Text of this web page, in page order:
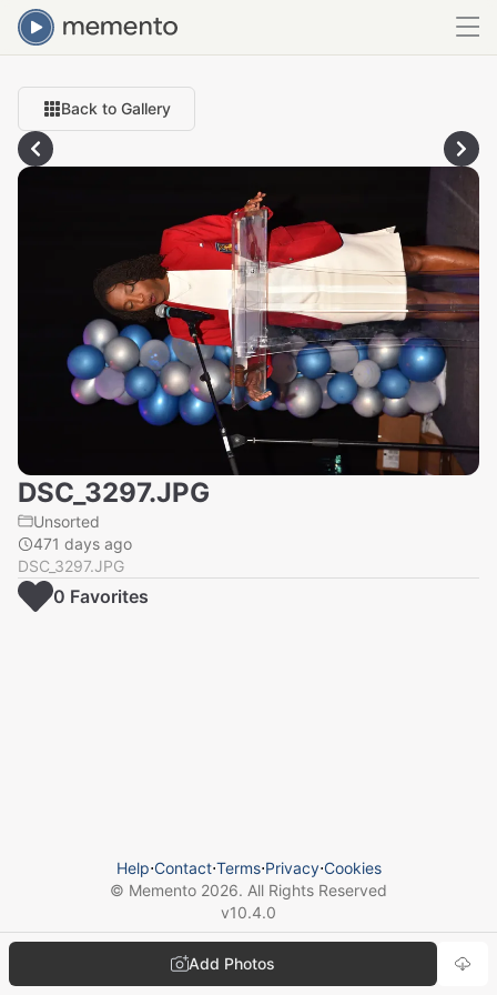
Back to Gallery
DSC_3297.JPG
Unsorted
471 days ago
DSC_3297.JPG
Add Photos
0 Favorites
Help⋅Contact⋅Terms⋅Privacy⋅Cookies
© Memento 2026. All Rights Reserved
v10.4.0